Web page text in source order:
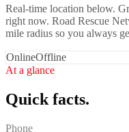
Real-time location below.
right now. Road Rescue
mile radius so you always
OnlineOffline
At a glance
Quick facts.
Phone